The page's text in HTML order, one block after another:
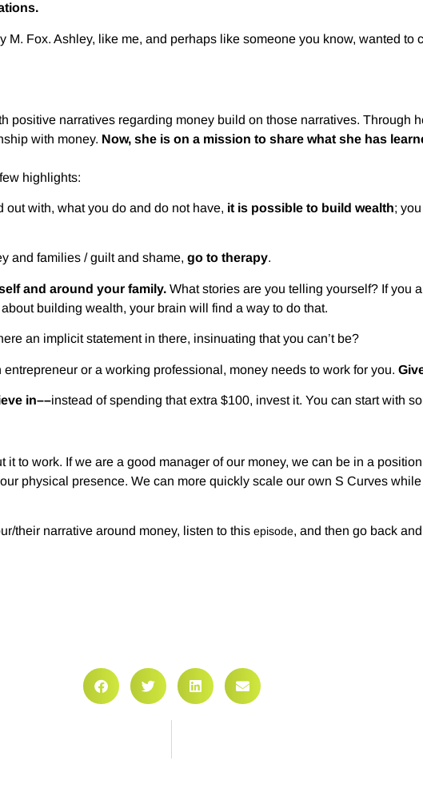
M. Fox. Ashley, like me, and perhaps like someone you know, wanted to
positive narratives regarding money build on those narratives. Through
with money. Now, she is on a mission to share what she has
highlights:
out with, what you do and do not have, it is possible to build wealth;
and families / guilt and shame, go to therapy.
and around your family. What stories are you telling yourself? If you
building wealth, your brain will find a way to do that.
an implicit statement in there, insinuating that you can’t be?
or a working professional, money needs to work for you.
in––instead of spending that extra $100, invest it. You can start with
to work. If we are a good manager of our money, we can be in a
physical presence. We can more quickly scale our own S Curves
their narrative around money, listen to this episode, and then go back